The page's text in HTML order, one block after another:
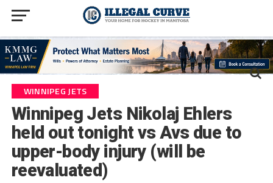
WINNIPEG JETS
Winnipeg Jets Nikolaj Ehlers
held out tonight vs Avs due to
upper-body injury (will be
reevaluated)